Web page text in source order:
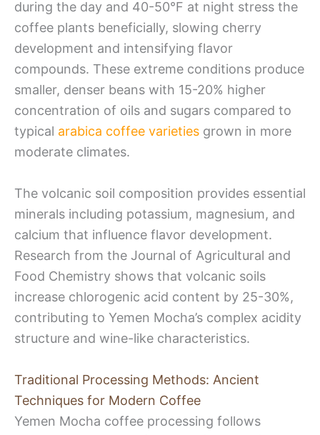
during the day and 40-50°F at night stress the
coffee plants beneficially, slowing cherry
development and intensifying flavor
compounds. These extreme conditions produce
smaller, denser beans with 15-20% higher
concentration of oils and sugars compared to
typical arabica coffee varieties grown in more
moderate climates.
The volcanic soil composition provides essential
minerals including potassium, magnesium, and
calcium that influence flavor development.
Research from the Journal of Agricultural and
Food Chemistry shows that volcanic soils
increase chlorogenic acid content by 25-30%,
contributing to Yemen Mocha’s complex acidity
structure and wine-like characteristics.
Traditional Processing Methods: Ancient
Techniques for Modern Coffee
Yemen Mocha coffee processing follows